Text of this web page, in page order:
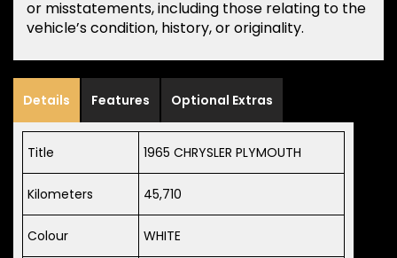
or misstatements, including those relating to the
vehicle’s condition, history, or originality.
Details Features Optional Extras
Title 1965 CHRYSLER PLYMOUTH
Kilometers 45,710
Colour WHITE